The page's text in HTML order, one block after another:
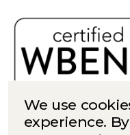
We use
experience.